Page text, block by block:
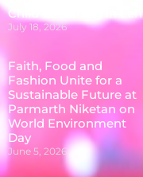
Child Wellbeing in Leh
July 18, 2026
Faith, Food and
Fashion Unite for a
Sustainable Future at
Parmarth Niketan on
World Environment
Day
June 5, 2026